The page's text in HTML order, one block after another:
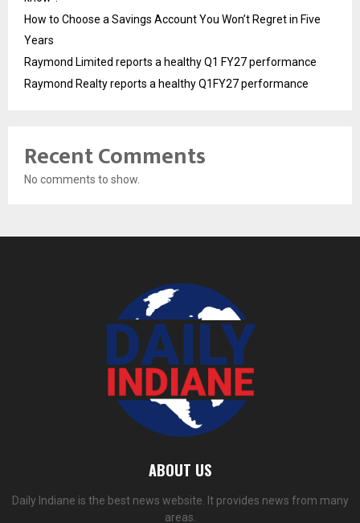
How to Choose a Savings Account You Won’t Regret in Five
Years
Raymond Limited reports a healthy Q1 FY27 performance
Raymond Realty reports a healthy Q1FY27 performance
Recent Comments
No comments to show.
ABOUT US
Daily Indiane is the best news website. It provides news from many
areas.